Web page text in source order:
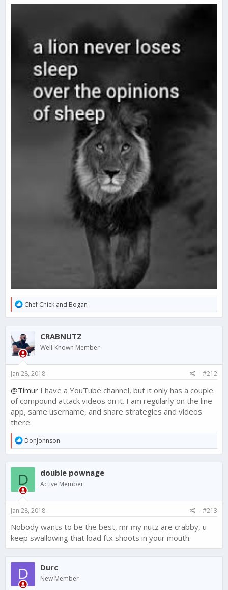
R
e
a
c
t
i
o
n
:
Chef Chick and Bogan
CRABNUTZ
Well-Known Member
Jan 28, 2018 #212
@Timur I have a YouTube channel, but it only has a couple
of compound attack videos on it. I am regularly on the line
app, same username, and share strategies and videos
there.
R
e
a
c
o
n
:
DonJohnson
D double pownage
Active Member
Jan 28, 2018 #213
Nobody wants to be the best, mr my nutz are crabby, u
keep swallowing that load ftx shoots in your mouth.
D Durc
New Member